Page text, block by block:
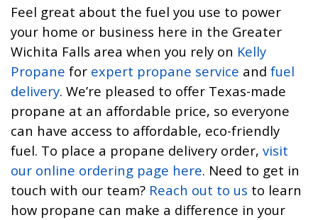
Feel great about the fuel you use to power
your home or business here in the Greater
Wichita Falls area when you rely on Kelly
Propane for expert propane service and fuel
delivery. We’re pleased to offer Texas-made
propane at an affordable price, so everyone
can have access to affordable, eco-friendly
fuel. To place a propane delivery order, visit
our online ordering page here. Need to get in
touch with our team? Reach out to us to learn
how propane can make a difference in your